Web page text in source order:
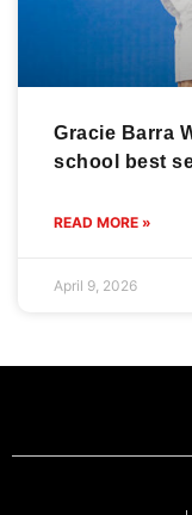
Gracie Barra
school best
READ MORE »
April 9, 2026